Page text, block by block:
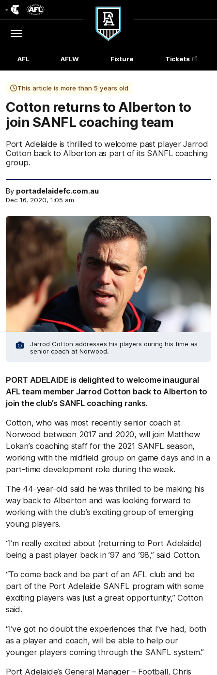
Menu
Club
Logo
AFL AFLW Fixture Tickets
This article is more than 5 years old
Cotton returns to Alberton to
join SANFL coaching team
Port Adelaide is thrilled to welcome past player Jarrod
Cotton back to Alberton as part of its SANFL coaching
group.
By portadelaidefc.com.au
Dec 16, 2020, 1:05 am
Jarrod Cotton addresses his players during his time as
senior coach at Norwood.
PORT ADELAIDE is delighted to welcome inaugural
AFL team member Jarrod Cotton back to Alberton to
join the club’s SANFL coaching ranks.
Cotton, who was most recently senior coach at
Norwood between 2017 and 2020, will join Matthew
Lokan’s coaching staff for the 2021 SANFL season,
working with the midfield group on game days and in a
part-time development role during the week.
The 44-year-old said he was thrilled to be making his
way back to Alberton and was looking forward to
working with the club’s exciting group of emerging
young players.
“I’m really excited about (returning to Port Adelaide)
being a past player back in ’97 and ’98,” said Cotton.
“To come back and be part of an AFL club and be
part of the Port Adelaide SANFL program with some
exciting players was just a great opportunity,” Cotton
said.
“I’ve got no doubt the experiences that I’ve had, both
as a player and coach, will be able to help our
younger players coming through the SANFL system.”
Port Adelaide’s General Manager – Football, Chris